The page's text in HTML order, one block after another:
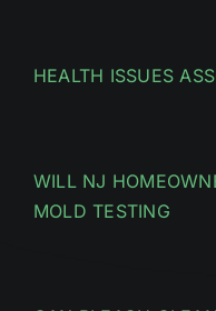
HEALTH ISSUES
WILL NJ
MOLD TESTING